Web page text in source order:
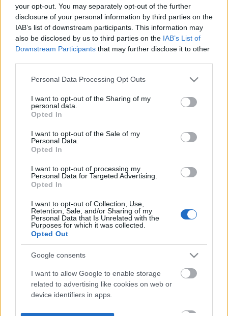
your opt-out. You may separately opt-out of the further
disclosure of your personal information by third parties on the
IAB’s list of downstream participants. This information may
also be disclosed by us to third parties on the IAB’s List of
Downstream Participants that may further disclose it to other
Please note that this website/app uses one or more Google
not limited to your visit or usage behaviour. You may click to
grant or deny consent to Google and its third-party tags to
use your data for below specified purposes in below Google
consent section.
Personal Data Processing Opt Outs
I want to opt-out of the Sharing of my
personal data.
Opted In
I want to opt-out of the Sale of my
Personal Data.
Opted In
I want to opt-out of processing my
Personal Data for Targeted Advertising.
Opted In
I want to opt-out of Collection, Use,
Retention, Sale, and/or Sharing of my
Personal Data that Is Unrelated with the
Purposes for which it was collected.
Opted Out
Google consents
I want to allow Google to enable storage
related to advertising like cookies on web or
device identifiers in apps.